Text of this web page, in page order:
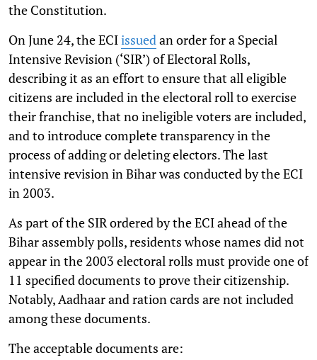
the Constitution.
On June 24, the ECIissued an order for a Special
Intensive Revision (‘SIR’) of Electoral Rolls,
describing it as an effort to ensure that all eligible
citizens are included in the electoral roll to exercise
their franchise, that no ineligible voters are included,
and to introduce complete transparency in the
process of adding or deleting electors. The last
intensive revision in Bihar was conducted by the ECI
in 2003.
As part of the SIR ordered by the ECI ahead of the
Bihar assembly polls, residents whose names did not
appear in the 2003 electoral rolls must provide one of
11 specified documents to prove their citizenship.
Notably, Aadhaar and ration cards are not included
among these documents.
The acceptable documents are: